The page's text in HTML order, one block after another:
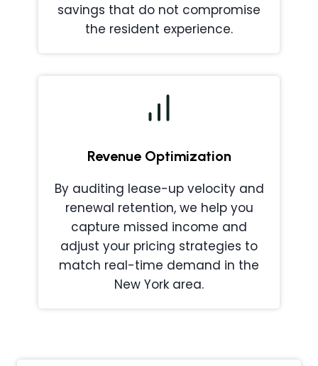
savings that do not compromise
the resident experience.
Revenue Optimization
By auditing lease-up velocity and
renewal retention, we help you
capture missed income and
adjust your pricing strategies to
match real-time demand in the
New York area.